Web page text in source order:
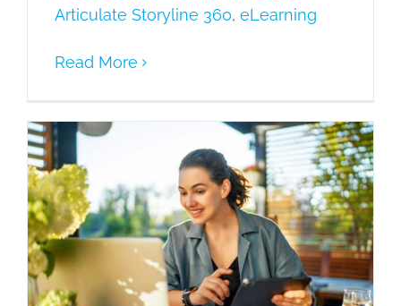
Articulate Storyline 360, eLearning
Read More
8 Benefits of Using Rapid Authoring
Tools to Create eLearning Courses
Articulate Storyline 360
eLearning
Microlearning